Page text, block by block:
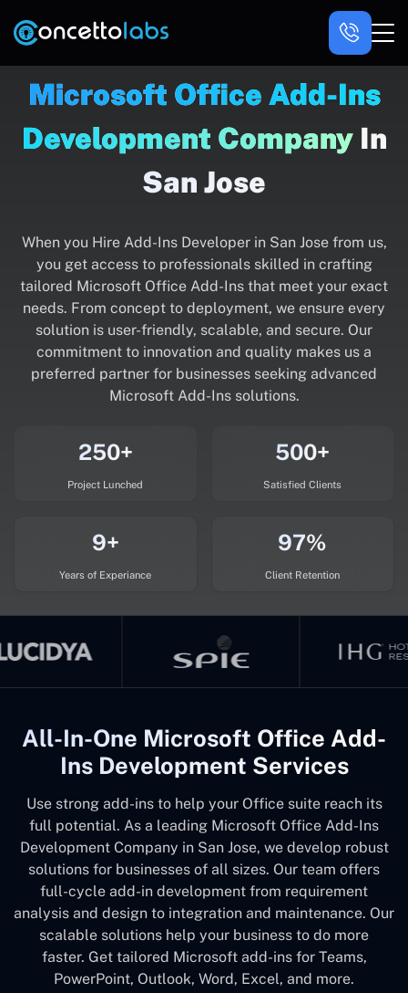
Microsoft Office Add-Ins
Development CompanyIn
San Jose
When you Hire Add-Ins Developer in San Jose from us,
you get access to professionals skilled in crafting
tailored Microsoft Office Add-Ins that meet your exact
needs. From concept to deployment, we ensure every
solution is user-friendly, scalable, and secure. Our
commitment to innovation and quality makes us a
preferred partner for businesses seeking advanced
Microsoft Add-Ins solutions.
250+
Project Lunched
500+
Satisfied Clients
9+
Years of Experiance
97%
Client Retention
All-In-One Microsoft Office Add-
Ins Development Services
Use strong add-ins to help your Office suite reach its
full potential. As a leading Microsoft Office Add-Ins
Development Company in San Jose, we develop robust
solutions for businesses of all sizes. Our team offers
full-cycle add-in development from requirement
analysis and design to integration and maintenance. Our
scalable solutions help your business to do more
faster. Get tailored Microsoft add-ins for Teams,
PowerPoint, Outlook, Word, Excel, and more.